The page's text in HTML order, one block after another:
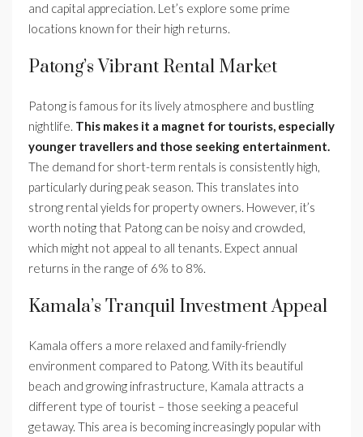
and capital appreciation. Let’s explore some prime
locations known for their high returns.
Patong’s Vibrant Rental Market
Patong is famous for its lively atmosphere and bustling
nightlife. This makes it a magnet for tourists, especially
younger travellers and those seeking entertainment.
The demand for short-term rentals is consistently high,
particularly during peak season. This translates into
strong rental yields for property owners. However, it’s
worth noting that Patong can be noisy and crowded,
which might not appeal to all tenants. Expect annual
returns in the range of 6% to 8%.
Kamala’s Tranquil Investment Appeal
Kamala offers a more relaxed and family-friendly
environment compared to Patong. With its beautiful
beach and growing infrastructure, Kamala attracts a
different type of tourist – those seeking a peaceful
getaway. This area is becoming increasingly popular with